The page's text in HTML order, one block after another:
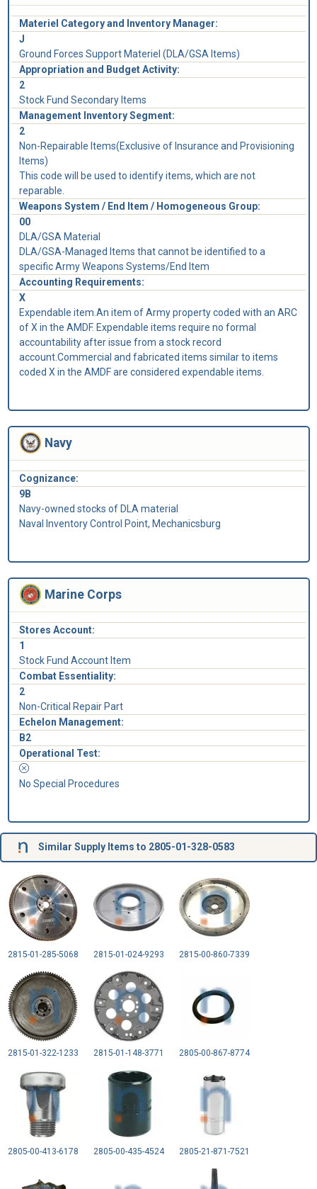
Materiel Category and Inventory Manager:
J
Ground Forces Support Materiel (DLA/GSA Items)
Appropriation and Budget Activity:
2
Stock Fund Secondary Items
Management Inventory Segment:
2
Non-Repairable Items(Exclusive of Insurance and Provisioning
Items)
This code will be used to identify items, which are not
reparable.
Weapons System / End Item / Homogeneous Group:
00
DLA/GSA Material
DLA/GSA-Managed Items that cannot be identified to a
specific Army Weapons Systems/End Item
Accounting Requirements:
X
Expendable item.An item of Army property coded with an ARC
of X in the AMDF. Expendable items require no formal
accountability after issue from a stock record
account.Commercial and fabricated items similar to items
coded X in the AMDF are considered expendable items.
Navy
Cognizance:
9B
Navy-owned stocks of DLA material
Naval Inventory Control Point, Mechanicsburg
Marine Corps
Stores Account:
1
Stock Fund Account Item
Combat Essentiality:
2
Non-Critical Repair Part
Echelon Management:
B2
Operational Test:
No Special Procedures
Similar Supply Items to 2805-01-328-0583
2815-01-285-5068 2815-01-024-9293 2815-00-860-7339
2815-01-322-1233 2815-01-148-3771 2805-00-867-8774
2805-00-413-6178 2805-00-435-4524 2805-21-871-7521